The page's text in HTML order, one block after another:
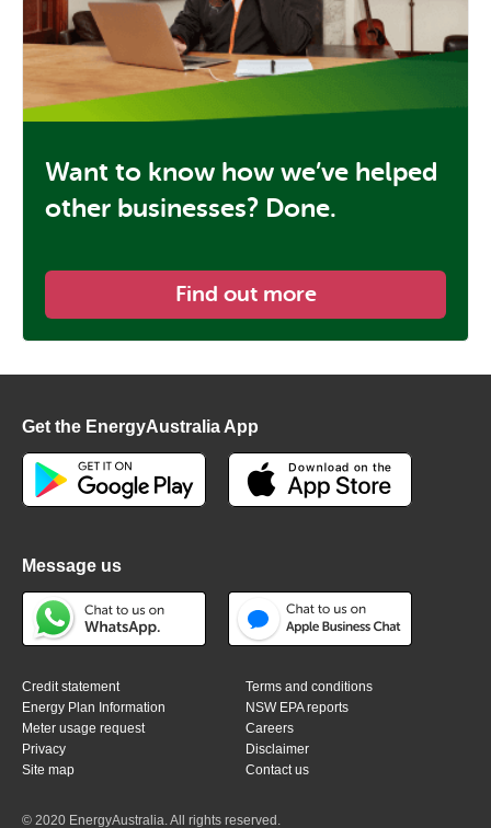
Want to know how we’ve helped
other businesses? Done.
Find out more
Get the EnergyAustralia App
Message us
Credit statement
Terms and conditions
Energy Plan Information
NSW EPA reports
Meter usage request
Careers
Privacy
Disclaimer
Site map
Contact us
© 2020 EnergyAustralia. All rights reserved.